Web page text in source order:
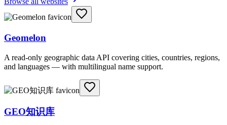
Geomelon
A read-only geographic data API covering cities, countries, regions,
and languages — with multilingual name support.
GEO知识库